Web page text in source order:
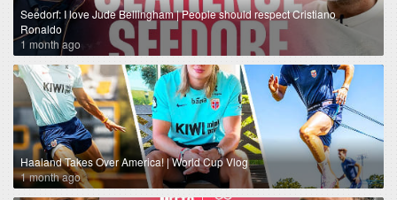
Seedorf: I love Jude Bellingham | People should respect Cristiano
Ronaldo
1 month ago
Haaland Takes Over America! | World Cup Vlog
1 month ago